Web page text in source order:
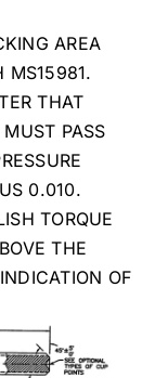
AREA
MS15981.
THAT
PASS
0.010.
TORQUE
THE
OF